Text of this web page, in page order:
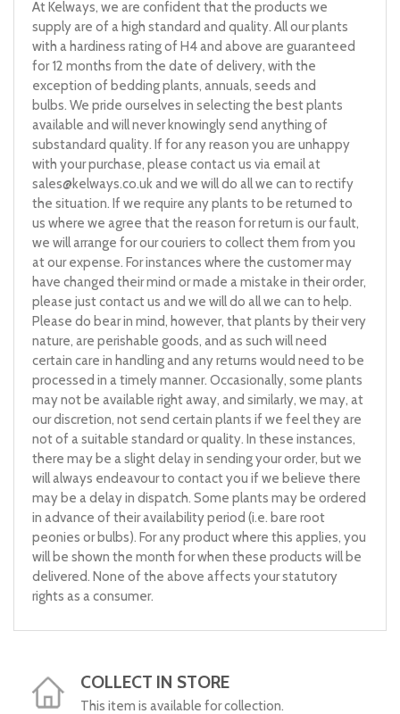
At Kelways, we are confident that the products we
supply are of a high standard and quality. All our plants
with a hardiness rating of H4 and above are guaranteed
for 12 months from the date of delivery, with the
exception of bedding plants, annuals, seeds and
bulbs. We pride ourselves in selecting the best plants
available and will never knowingly send anything of
substandard quality. If for any reason you are unhappy
with your purchase, please contact us via email at
sales@kelways.co.ukand we will do all we can to rectify
the situation. If we require any plants to be returned to
us where we agree that the reason for return is our fault,
we will arrange for our couriers to collect them from you
at our expense. For instances where the customer may
have changed their mind or made a mistake in their order,
please just contact us and we will do all we can to help.
Please do bear in mind, however, that plants by their very
nature, are perishable goods, and as such will need
certain care in handling and any returns would need to be
processed in a timely manner. Occasionally, some plants
may not be available right away, and similarly, we may, at
our discretion, not send certain plants if we feel they are
not of a suitable standard or quality. In these instances,
there may be a slight delay in sending your order, but we
will always endeavour to contact you if we believe there
may be a delay in dispatch. Some plants may be ordered
in advance of their availability period (i.e. bare root
peonies or bulbs). For any product where this applies, you
will be shown the month for when these products will be
delivered. None of the above affects your statutory
rights as a consumer.
COLLECT IN STORE
This item is available for collection.